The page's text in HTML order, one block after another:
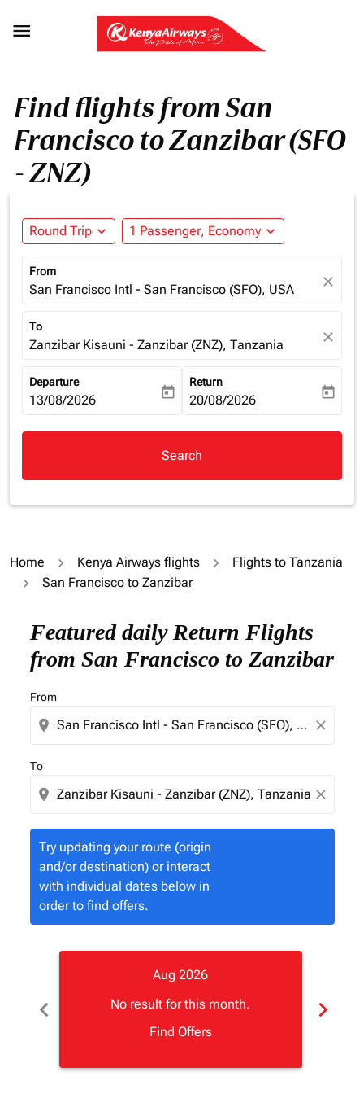

Find flights from San
Francisco to Zanzibar (SFO
- ZNZ)
Round Trip expand_more 1 Passenger, Economy expand_more
From
San Francisco Intl - San Francisco (SFO), USA close
To
Zanzibar Kisauni - Zanzibar (ZNZ), Tanzania close
Departure
fc-booking-departure-date-aria-label
13/08/2026 today
Return
fc-booking-return-date-aria-
20/08/2026 today
Search
Home Kenya Airways flights
Flights to Tanzania
San Francisco to Zanzibar
Featured daily Return Flights
from San Francisco to Zanzibar
From
location_on close
To
location_on close
Try updating your route (origin
and/or destination) or interact
with individual dates below in
order to find offers.
Try updating your route (origin and/or destination)
chevron_left
Aug 2026
No result for this month.
Find Offers
chevron_right